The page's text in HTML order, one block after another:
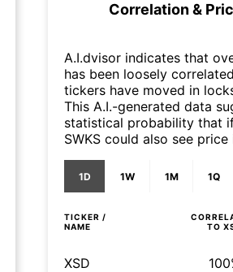
Correlation &
A.I.dvisor indicates that
has been loosely
tickers have moved in
This A.I.-generated data
statistical probability that
SWKS could also see price
1D 1W 1M 1Q
TICKER /
NAME
TO
XSD